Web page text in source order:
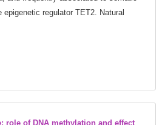
regulator TET2. Natural
role of DNA methylation and effect